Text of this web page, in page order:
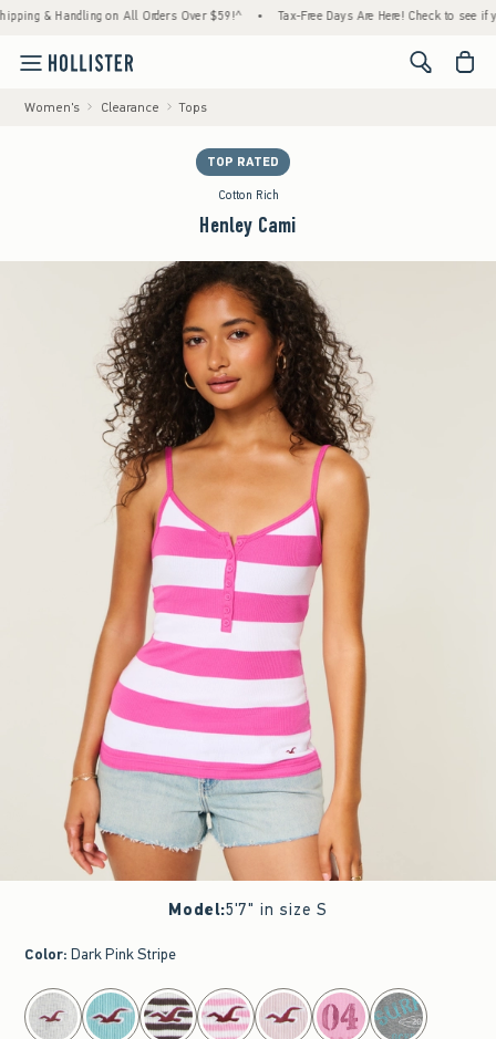
& Handling on All Orders Over $59!^ • Tax-Free Days Are Here! Check to see if
<span
Women's Clearance Tops
TOP RATED
Cotton Rich
Henley Cami
Model:5'7" in size S
Color: Dark Pink Stripe
select color